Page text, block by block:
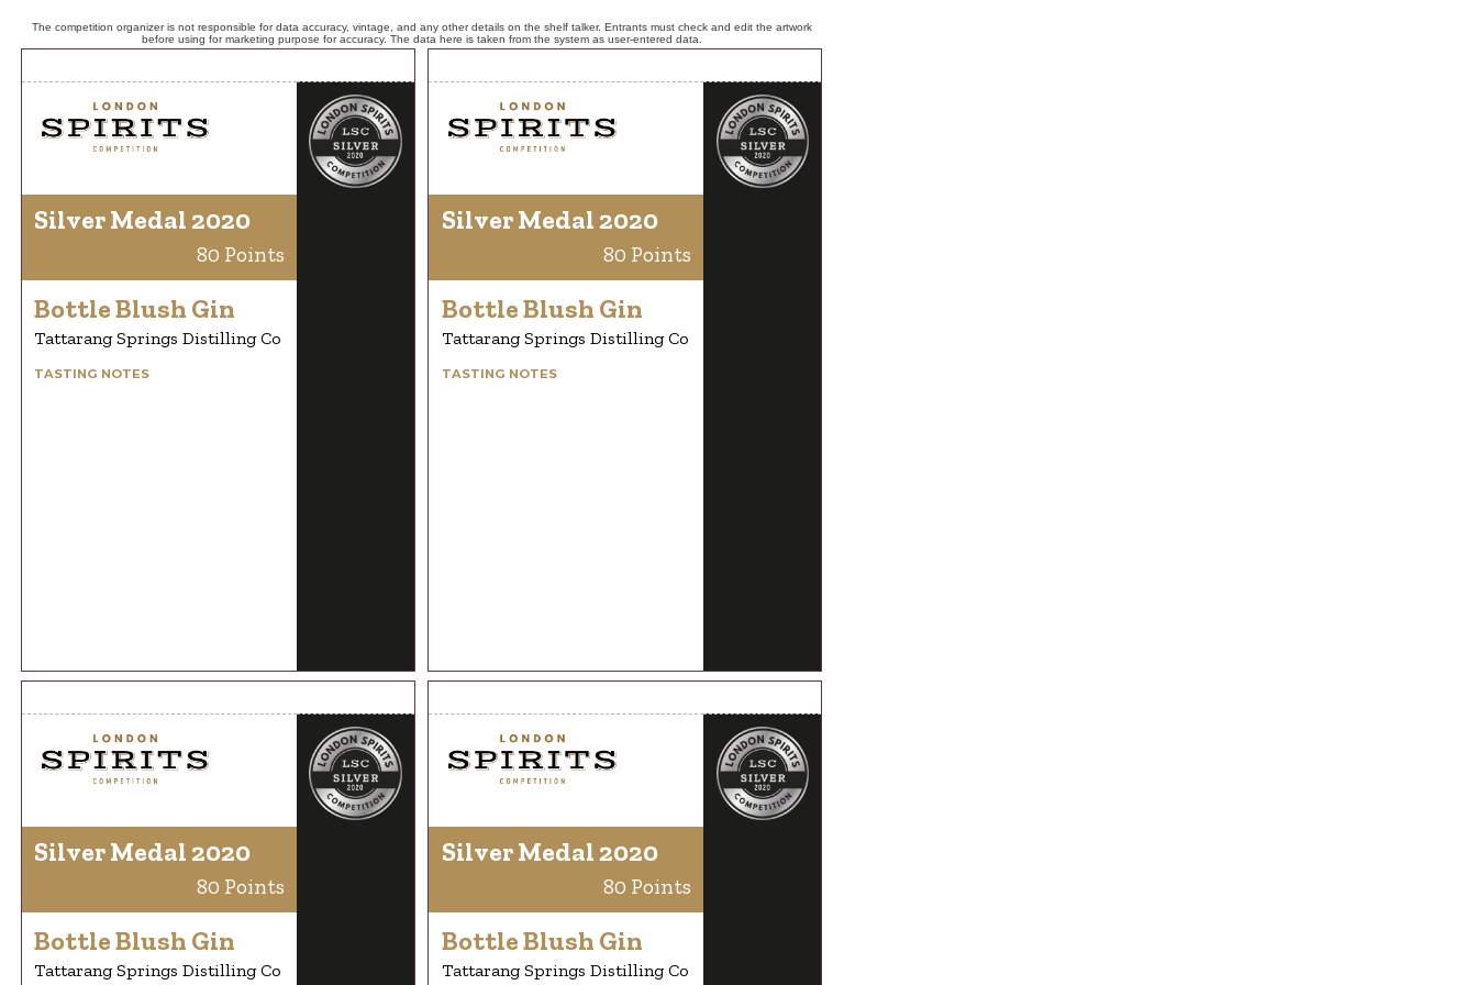
The competition organizer is not responsible for data accuracy, vintage, and any other details on the shelf talker. Entrants must check and edit the artwork
before using for marketing purpose for accuracy. The data here is taken from the system as user-entered data.
Silver Medal 2020
80 Points
Bottle Blush Gin
Tattarang Springs Distilling Co
TASTING NOTES
Silver Medal 2020
80 Points
Bottle Blush Gin
Tattarang Springs Distilling Co
TASTING NOTES
Silver Medal 2020
80 Points
Bottle Blush Gin
Tattarang Springs Distilling Co
Silver Medal 2020
80 Points
Bottle Blush Gin
Tattarang Springs Distilling Co